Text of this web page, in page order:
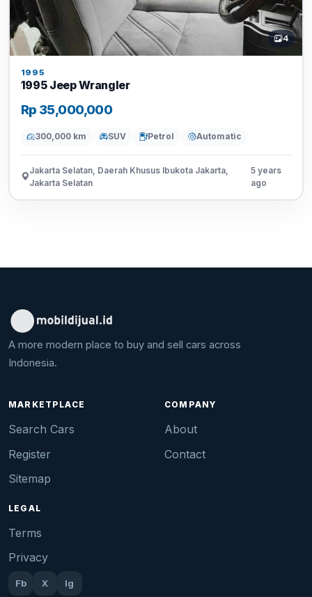
4
1995
1995 Jeep Wrangler
Rp 35,000,000
300,000 km SUV Petrol Automatic
Jakarta Selatan, Daerah Khusus Ibukota Jakarta,
Jakarta Selatan
5 years
ago
A more modern place to buy and sell cars across
Indonesia.
MARKETPLACE
Search Cars
Register
Sitemap
COMPANY
About
Contact
LEGAL
Terms
Privacy
Fb X Ig